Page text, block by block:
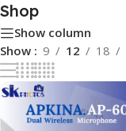
Shop
Show column
Show
9 12 18